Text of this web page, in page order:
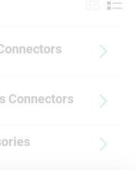
Connectors